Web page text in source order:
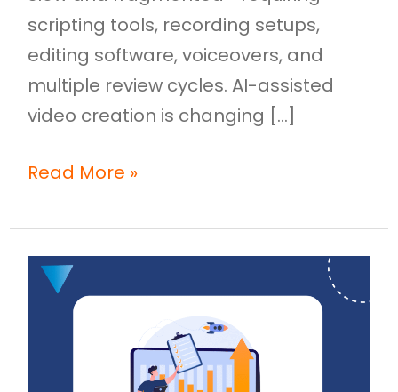
scripting tools, recording setups,
editing software, voiceovers, and
multiple review cycles. AI-assisted
video creation is changing […]
Read More »
The
Role